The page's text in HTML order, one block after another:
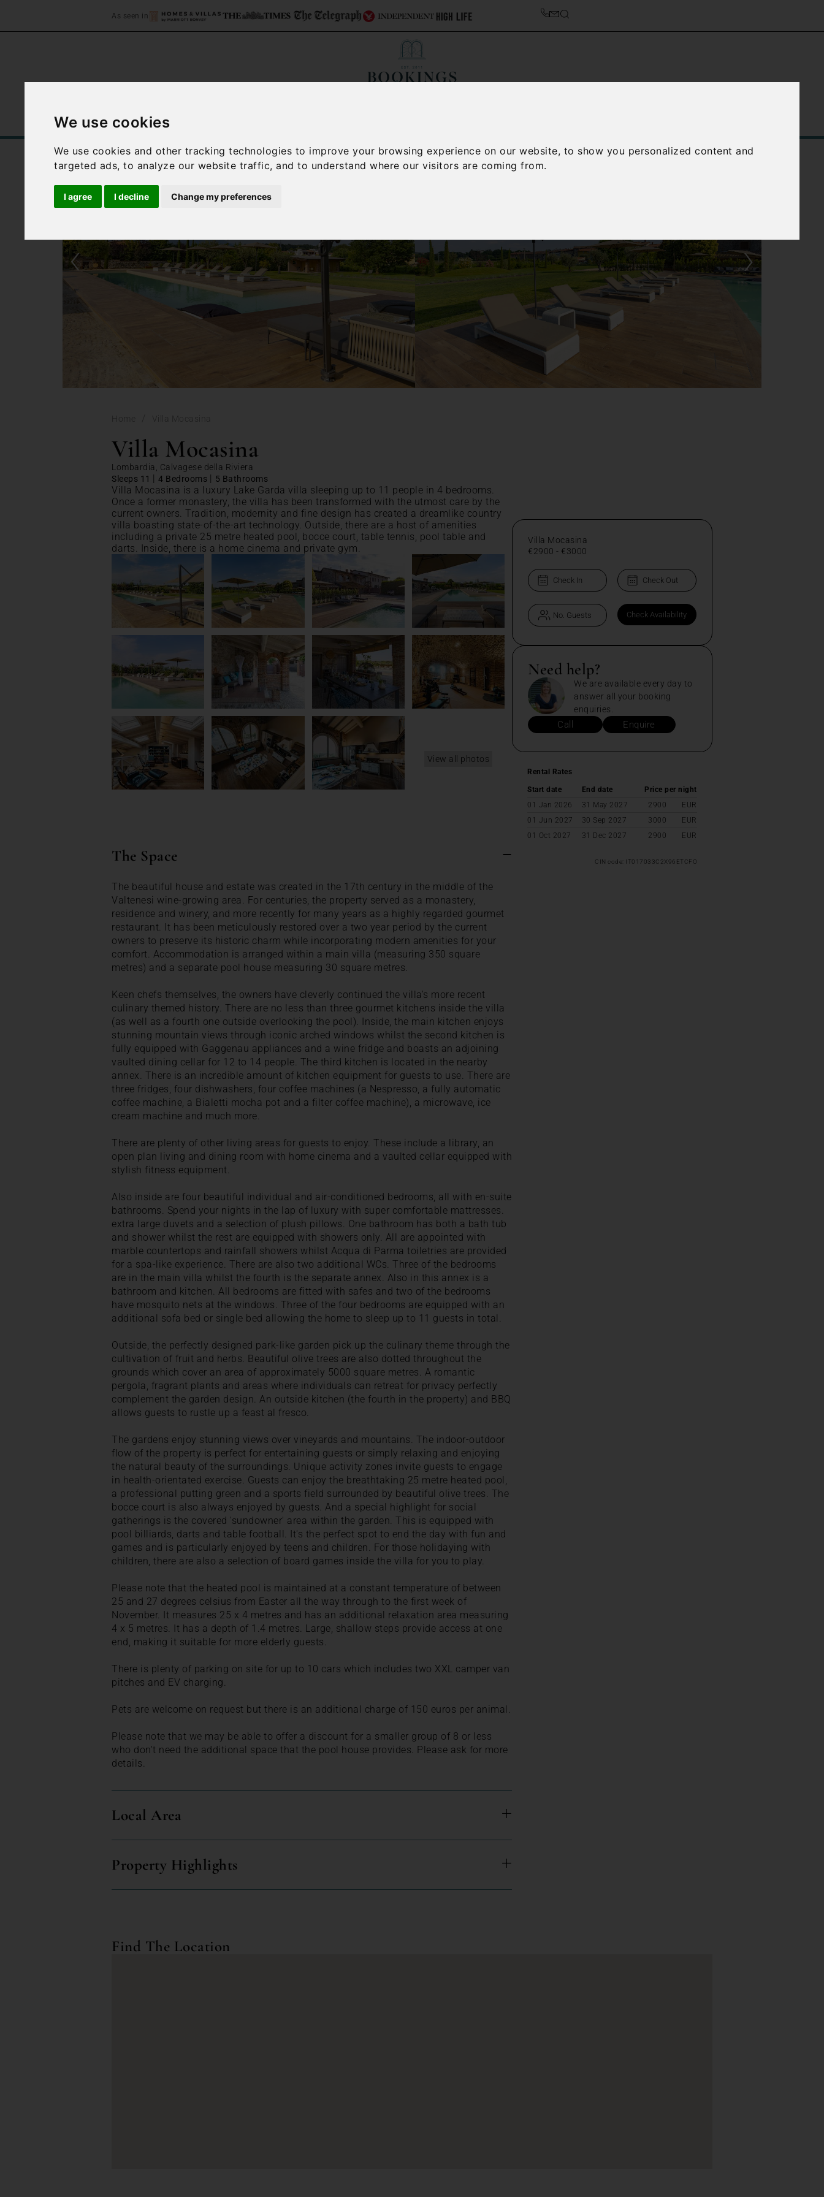
We use cookies
We use cookies and other tracking technologies to improve your browsing experience on our website, to show you personalized content and
targeted ads, to analyze our website traffic, and to understand where our visitors are coming from.
I agree I decline Change my preferences
As seen in
Home Accommodation
‹ ›
Home Villa Mocasina
Villa Mocasina
Lombardia, Calvagese della Riviera
Sleeps 11
4 Bedrooms 5 Bathrooms
Villa Mocasina is a luxury Lake Garda villa sleeping up to 11 people in 4 bedrooms.
Once a former monastery, the villa has been transformed with the utmost care by the
current owners. Tradition, modernity and fine design has created a dreamlike country
villa boasting state-of-the-art technology. Outside, there are a host of amenities
including a private 25 metre heated pool, bocce court, table tennis, pool table and
darts. Inside, there is a home cinema and private gym.
View all photos
The Space
The beautiful house and estate was created in the 17th century in the middle of the
Valtenesi wine-growing area. For centuries, the property served as a monastery,
residence and winery, and more recently for many years as a highly regarded gourmet
restaurant. It has been meticulously restored over a two year period by the current
owners to preserve its historic charm while incorporating modern amenities for your
comfort. Accommodation is arranged within a main villa (measuring 350 square
metres) and a separate pool house measuring 30 square metres.
Keen chefs themselves, the owners have cleverly continued the villa's more recent
culinary themed history. There are no less than three gourmet kitchens inside the villa
(as well as a fourth one outside overlooking the pool). Inside, the main kitchen enjoys
stunning mountain views through iconic arched windows whilst the second kitchen is
fully equipped with Gaggenau appliances and a wine fridge and boasts an adjoining
vaulted dining cellar for 12 to 14 people. The third kitchen is located in the nearby
annex. There is an incredible amount of kitchen equipment for guests to use. There are
three fridges, four dishwashers, four coffee machines (a Nespresso, a fully automatic
coffee machine, a Bialetti mocha pot and a filter coffee machine), a microwave, ice
cream machine and much more.
There are plenty of other living areas for guests to enjoy. These include a library, an
open plan living and dining room with home cinema and a vaulted cellar equipped with
stylish fitness equipment.
Also inside are four beautiful individual and air-conditioned bedrooms, all with en-suite
bathrooms. Spend your nights in the lap of luxury with super comfortable mattresses.
extra large duvets and a selection of plush pillows. One bathroom has both a bath tub
and shower whilst the rest are equipped with showers only. All are appointed with
marble countertops and rainfall showers whilst Acqua di Parma toiletries are provided
for a spa-like experience. There are also two additional WCs. Three of the bedrooms
are in the main villa whilst the fourth is the separate annex. Also in this annex is a
bathroom and kitchen. All bedrooms are fitted with safes and two of the bedrooms
have mosquito nets at the windows. Three of the four bedrooms are equipped with an
additional sofa bed or single bed allowing the home to sleep up to 11 guests in total.
Outside, the perfectly designed park-like garden pick up the culinary theme through the
cultivation of fruit and herbs. Beautiful olive trees are also dotted throughout the
grounds which cover an area of approximately 5000 square metres. A romantic
pergola, fragrant plants and areas where individuals can retreat for privacy perfectly
complement the garden design. An outside kitchen (the fourth in the property) and BBQ
allows guests to rustle up a feast al fresco.
The gardens enjoy stunning views over vineyards and mountains. The indoor-outdoor
flow of the property is perfect for entertaining guests or simply relaxing and enjoying
the natural beauty of the surroundings. Unique activity zones invite guests to engage
in health-orientated exercise. Guests can enjoy the breathtaking 25 metre heated pool,
a professional putting green and a sports field surrounded by beautiful olive trees. The
bocce court is also always enjoyed by guests. And a special highlight for social
gatherings is the covered 'sundowner' area within the garden. This is equipped with
pool billiards, darts and table football. It's the perfect spot to end the day with fun and
games and is particularly enjoyed by teens and children. For those holidaying with
children, there are also a selection of board games inside the villa for you to play.
Please note that the heated pool is maintained at a constant temperature of between
25 and 27 degrees celsius from Easter all the way through to the first week of
November. It measures 25 x 4 metres and has an additional relaxation area measuring
4 x 5 metres. It has a depth of 1.4 metres. Large, shallow steps provide access at one
end, making it suitable for more elderly guests.
There is plenty of parking on site for up to 10 cars which includes two XXL camper van
pitches and EV charging.
Pets are welcome on request but there is an additional charge of 150 euros per animal.
Please note that we may be able to offer a discount for a smaller group of 8 or less
who don't need the additional space that the pool house provides. Please ask for more
details.
Local Area
Property Highlights
Villa Mocasina
€2900 - €3000
Need help?
We are available every day to
answer all your booking
enquiries.
Call Enquire
Rental Rates
Start date End date
Price per night
01 Jan 2026
31 May 2027 2900
EUR
01 Jun 2027
30 Sep 2027 3000
EUR
01 Oct 2027
31 Dec 2027 2900 EUR
CIN code: IT017033C2X96ETCFO
Find The Location